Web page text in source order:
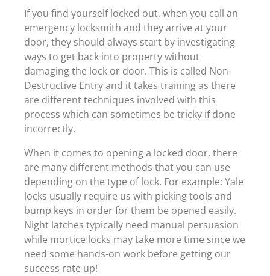
If you find yourself locked out, when you call an
emergency locksmith and they arrive at your
door, they should always start by investigating
ways to get back into property without
damaging the lock or door. This is called Non-
Destructive Entry and it takes training as there
are different techniques involved with this
process which can sometimes be tricky if done
incorrectly.
When it comes to opening a locked door, there
are many different methods that you can use
depending on the type of lock. For example: Yale
locks usually require us with picking tools and
bump keys in order for them be opened easily.
Night latches typically need manual persuasion
while mortice locks may take more time since we
need some hands-on work before getting our
success rate up!